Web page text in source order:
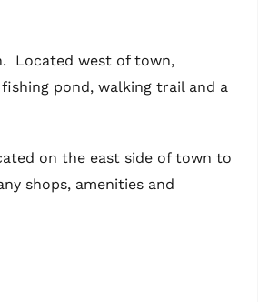
Located west of town,
pond, walking trail and a
on the east side of town to
shops, amenities and